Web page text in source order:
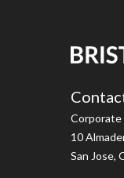
Corporate
10
San Jose,